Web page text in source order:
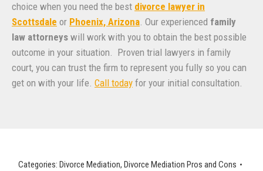
choice when you need the best divorce lawyer in
Scottsdale or Phoenix, Arizona. Our experienced family
law attorneys will work with you to obtain the best possible
outcome in your situation. Proven trial lawyers in family
court, you can trust the firm to represent you fully so you can
get on with your life. Call today for your initial consultation.
Categories: Divorce Mediation, Divorce Mediation Pros and Cons